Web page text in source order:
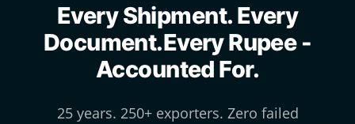
Every Shipment. Every
Document.Every Rupee -
Accounted For.
25 years. 250+ exporters. Zero failed